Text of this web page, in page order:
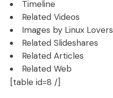
Timeline
Related Videos
Images by Linux Lovers
Related Slideshares
Related Articles
Related Web
[table id=8 /]